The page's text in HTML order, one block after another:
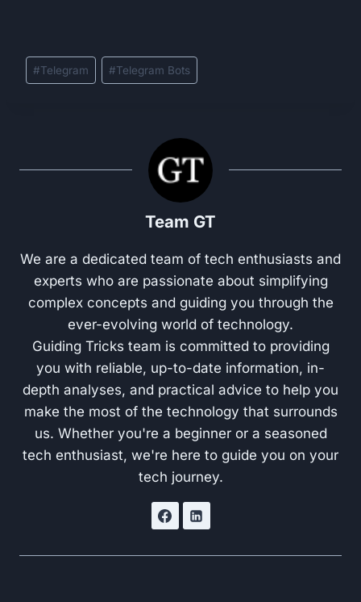
Post
Tags:
#Telegram #Telegram Bots
Team GT
We are a dedicated team of tech enthusiasts and
experts who are passionate about simplifying
complex concepts and guiding you through the
ever-evolving world of technology.
Guiding Tricks team is committed to providing
you with reliable, up-to-date information, in-
depth analyses, and practical advice to help you
make the most of the technology that surrounds
us. Whether you're a beginner or a seasoned
tech enthusiast, we're here to guide you on your
tech journey.